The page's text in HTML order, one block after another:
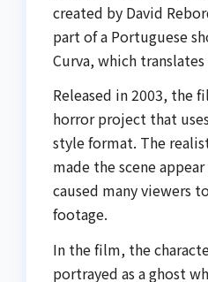
created by David
part of a Portuguese
Curva, which translates
Released in 2003, the
horror project that
style format. The
made the scene
caused many viewers
footage.
In the film, the
portrayed as a ghost